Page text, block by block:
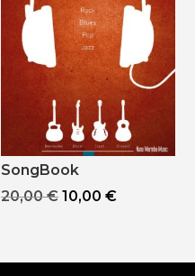
SongBook
20,00€ Original
20,00 €.
10,00€Current
10,00 €.